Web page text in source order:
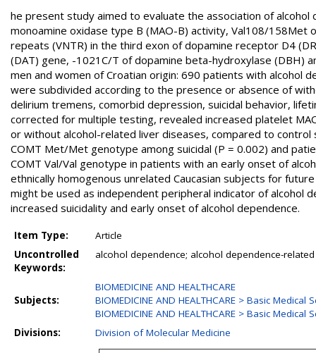
he present study aimed to evaluate the association of
monoamine oxidase type B (MAO-B) activity, Val108/
repeats (VNTR) in the third exon of dopamine receptor D4
(DAT) gene, -1021C/T of dopamine beta-hydroxylase (DBH)
men and women of Croatian origin: 690 patients with alcohol
were subdivided according to the presence or absence of
delirium tremens, comorbid depression, suicidal behavior,
corrected for multiple testing, revealed increased platelet
or without alcohol-related liver diseases, compared to
COMT Met/Met genotype among suicidal (P = 0.002) and
COMT Val/Val genotype in patients with an early onset of
ethnically homogenous unrelated Caucasian subjects for
might be used as independent peripheral indicator of alcohol
increased suicidality and early onset of alcohol dependence.
Item Type:
Article
Uncontrolled
Keywords:
alcohol dependence; alcohol dependence-
Subjects:
BIOMEDICINE AND HEALTHCARE
BIOMEDICINE AND HEALTHCARE > Basic Medical
BIOMEDICINE AND HEALTHCARE > Basic Medical
Divisions:
Division of Molecular Medicine